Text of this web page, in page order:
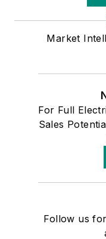
Market
For Full
Sales
Follow us